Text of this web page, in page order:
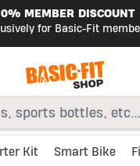
MEMBER DISCOUNT
for Basic-Fit
Kit Smart Bike